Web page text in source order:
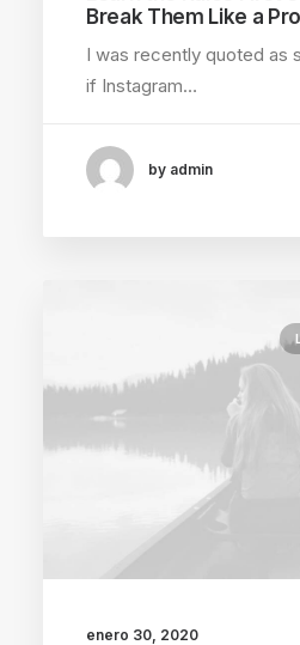
Break Them Like a Pro
I was recently quoted as
if Instagram…
by admin
enero 30, 2020